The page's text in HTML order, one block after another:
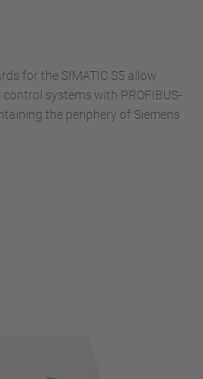
for the SIMATIC S5 allow
systems with PROFIBUS-
the periphery of Siemens